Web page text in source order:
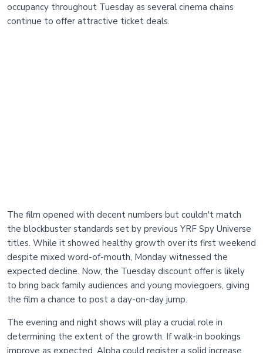
occupancy throughout Tuesday as several cinema chains
continue to offer attractive ticket deals.
The film opened with decent numbers but couldn't match
the blockbuster standards set by previous YRF Spy Universe
titles. While it showed healthy growth over its first weekend
despite mixed word-of-mouth, Monday witnessed the
expected decline. Now, the Tuesday discount offer is likely
to bring back family audiences and young moviegoers, giving
the film a chance to post a day-on-day jump.
The evening and night shows will play a crucial role in
determining the extent of the growth. If walk-in bookings